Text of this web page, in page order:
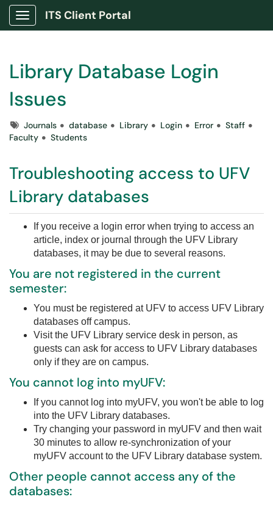
Show Applications Menu
ITS Client Portal
Library Database Login
Issues
TagsJournals database Library Login Error
Staff
Faculty
Students
Troubleshooting access to UFV
Library databases
If you receive a login error when trying to access an
article, index or journal through the UFV Library
databases, it may be due to several reasons.
You are not registered in the current
semester:
You must be registered at UFV to access UFV Library
databases off campus.
Visit the UFV Library service desk in person, as
guests can ask for access to UFV Library databases
only if they are on campus.
You cannot log into myUFV:
If you cannot log into myUFV, you won't be able to log
into the UFV Library databases.
Try changing your password in myUFV and then wait
30 minutes to allow re-synchronization of your
myUFV account to the UFV Library database system.
Other people cannot access any of the
databases: